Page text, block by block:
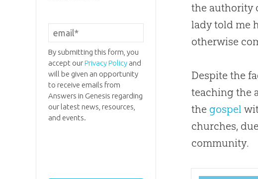
the authority
lady told me
otherwise
Despite the
teaching the
the gospel
churches,
community.
By submitting this form, you
accept ourPrivacy Policyand
will be given an opportunity
to receive emails from
Answers in Genesis regarding
our latest news, resources,
and events.